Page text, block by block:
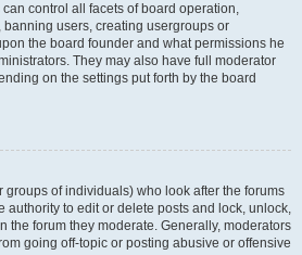
control all facets of board operation,
users, creating usergroups or
the board founder and what permissions he
They may also have full moderator
on the settings put forth by the board
groups of individuals) who look after the forums
authority to edit or delete posts and lock, unlock,
the forum they moderate. Generally, moderators
going off-topic or posting abusive or offensive